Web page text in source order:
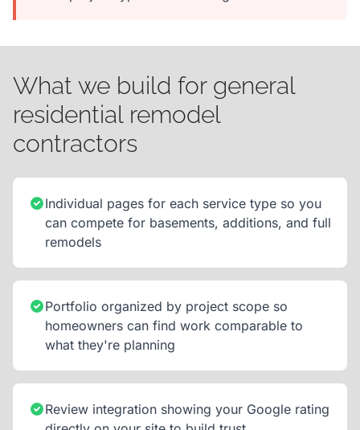
What we build for general
residential remodel
contractors
Individual pages for each service type so you
can compete for basements, additions, and full
remodels
Portfolio organized by project scope so
homeowners can find work comparable to
what they're planning
Review integration showing your Google rating